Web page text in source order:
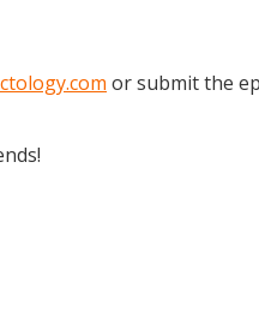
or submit the